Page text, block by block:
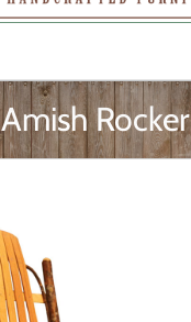
Amish Rocker